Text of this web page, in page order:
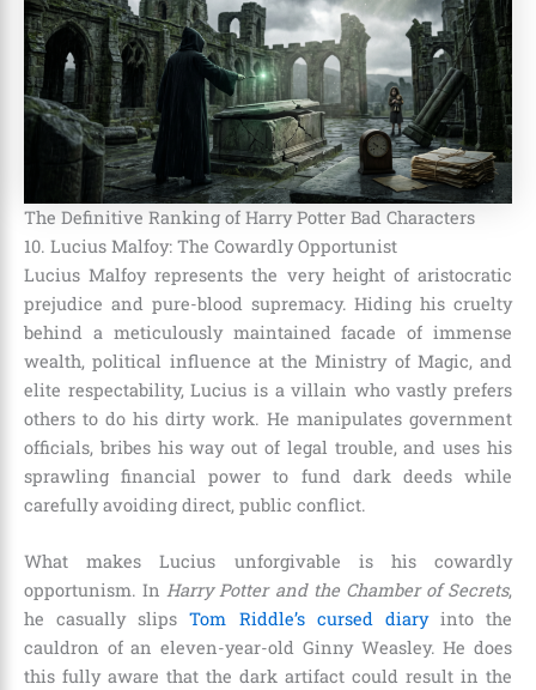
The Definitive Ranking of Harry Potter Bad Characters
10. Lucius Malfoy: The Cowardly Opportunist
Lucius Malfoy represents the very height of aristocratic
prejudice and pure-blood supremacy. Hiding his cruelty
behind a meticulously maintained facade of immense
wealth, political influence at the Ministry of Magic, and
elite respectability, Lucius is a villain who vastly prefers
others to do his dirty work. He manipulates government
officials, bribes his way out of legal trouble, and uses his
sprawling financial power to fund dark deeds while
carefully avoiding direct, public conflict.
What makes Lucius unforgivable is his cowardly
opportunism. InHarry Potter and the Chamber of Secrets,
he casually slipsTom Riddle’s cursed diaryinto the
cauldron of an eleven-year-old Ginny Weasley. He does
this fully aware that the dark artifact could result in the